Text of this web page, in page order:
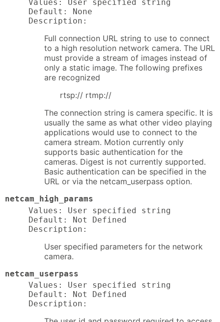
Values: User specified string
Default: None
Description:
Full connection URL string to use to connect
to a high resolution network camera. The URL
must provide a stream of images instead of
only a static image. The following prefixes
are recognized
rtsp:// rtmp://
The connection string is camera specific. It is
usually the same as what other video playing
applications would use to connect to the
camera stream. Motion currently only
supports basic authentication for the
cameras. Digest is not currently supported.
Basic authentication can be specified in the
URL or via the netcam_userpass option.
netcam_high_params
Values: User specified string
Default: Not Defined
Description:
User specified parameters for the network
camera.
netcam_userpass
Values: User specified string
Default: Not Defined
Description: